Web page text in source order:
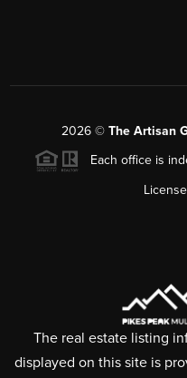
2026© The Artisan
Each office is
The real estate listing
displayed on this site is